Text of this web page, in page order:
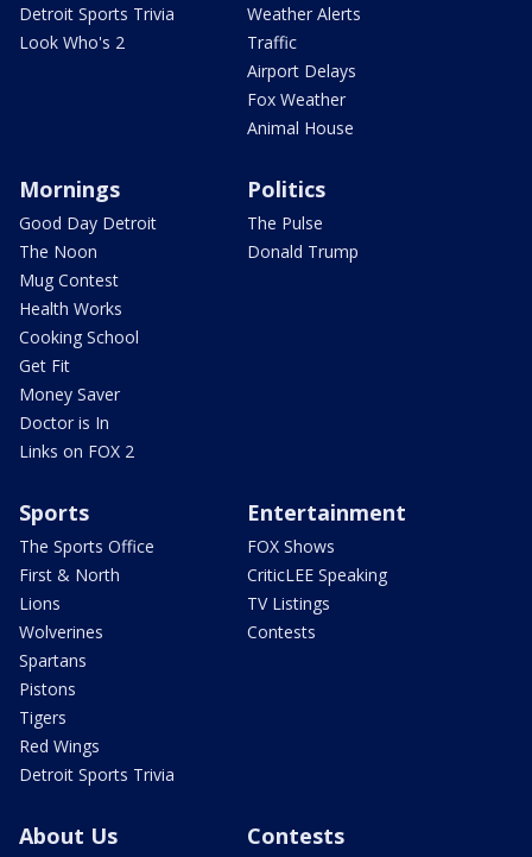
Detroit Sports Trivia
Look Who's 2
Weather Alerts
Traffic
Airport Delays
Fox Weather
Animal House
Mornings
Good Day Detroit
The Noon
Mug Contest
Health Works
Cooking School
Get Fit
Money Saver
Doctor is In
Links on FOX 2
Politics
The Pulse
Donald Trump
Sports
The Sports Office
First & North
Lions
Wolverines
Spartans
Pistons
Tigers
Red Wings
Detroit Sports Trivia
Entertainment
FOX Shows
CriticLEE Speaking
TV Listings
Contests
About Us Contests